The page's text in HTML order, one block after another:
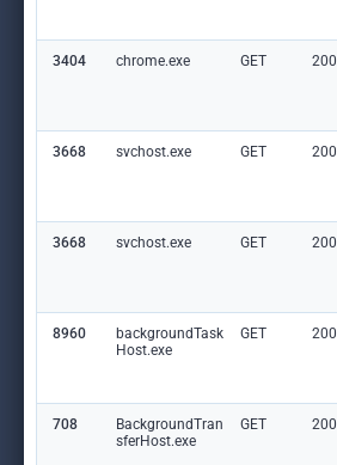
3404 chrome.exe GET 200
3668 svchost.exe GET 200
3668 svchost.exe GET 200
8960
backgroundTask
Host.exe
GET 200
708
BackgroundTran
sferHost.exe
GET 200